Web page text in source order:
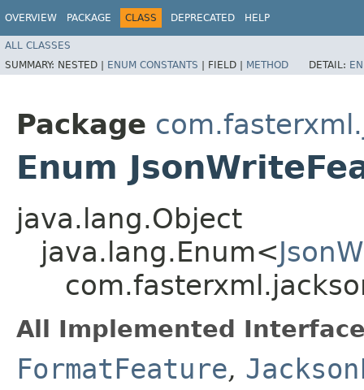
OVERVIEW PACKAGE CLASS DEPRECATED HELP
ALL CLASSES
SUMMARY: NESTED | ENUM CONSTANTS | FIELD | METHOD DETAIL:
Package
Enum
java.lang.Object
java.lang.Enum<
All Implemented
FormatFeature,